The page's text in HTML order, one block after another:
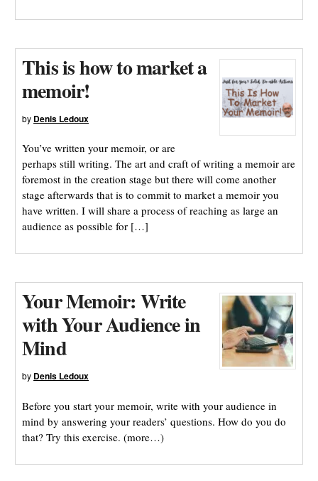
This is how to market a
memoir!
by Denis Ledoux
You’ve written your memoir, or are
perhaps still writing. The art and craft of writing a memoir are
foremost in the creation stage but there will come another
stage afterwards that is to commit to market a memoir you
have written. I will share a process of reaching as large an
audience as possible for […]
Your Memoir: Write
with Your Audience in
Mind
by Denis Ledoux
Before you start your memoir, write with your audience in
mind by answering your readers’ questions. How do you do
that? Try this exercise. (more…)